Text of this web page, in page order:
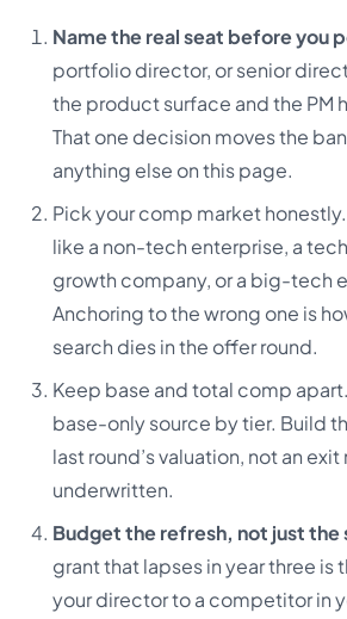
Name the real seat before you
portfolio director, or senior
the product surface and the PM
That one decision moves the
anything else on this page.
Pick your comp market
like a non-tech enterprise, a
growth company, or a big-tech
Anchoring to the wrong one is
search dies in the offer round.
Keep base and total comp
base-only source by tier. Build
last round’s valuation, not an
underwritten.
Budget the refresh, not just the
grant that lapses in year three is
your director to a competitor in